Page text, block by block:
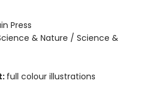
Press
& Nature / Science &
full colour illustrations